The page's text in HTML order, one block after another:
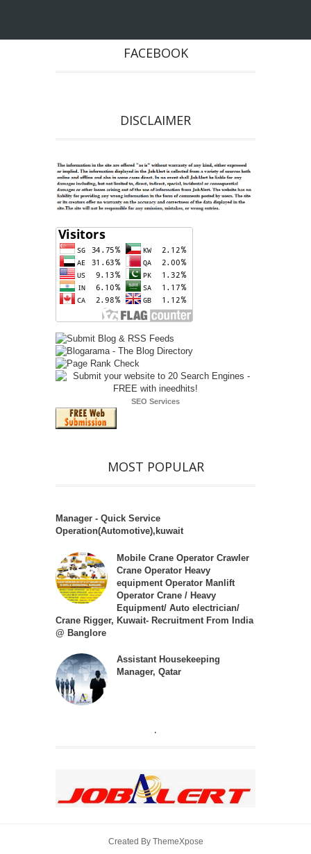
FACEBOOK
DISCLAIMER
SEO Services
MOST POPULAR
Manager - Quick Service
Operation(Automotive),kuwait
Mobile Crane Operator Crawler
Crane Operator Heavy
equipment Operator Manlift
Operator Crane / Heavy
Equipment/ Auto electrician/
Crane Rigger, Kuwait- Recruitment From India
@ Banglore
Assistant Housekeeping
Manager, Qatar
.
Created By ThemeXpose